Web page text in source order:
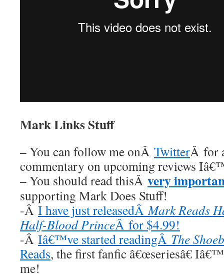
Mark Links Stuff
– You can follow me onÂ TwitterÂ for
commentary on upcoming reviews
– You should read thisÂ very
supporting Mark Does Stuff!
-Â I have just releasedÂMark Reads
Half-Blood PrinceÂ for $4.99!
-Â Iâ€™ve started readingÂ The
Reads, the first fanfic â€œseriesâ€
me!